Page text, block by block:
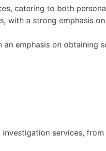
catering to both
with a strong emphasis
emphasis on obtaining
services,